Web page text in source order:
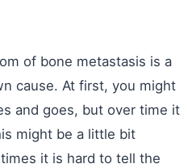
of bone metastasis is a
cause. At first, you might
and goes, but over time it
might be a little bit
it is hard to tell the